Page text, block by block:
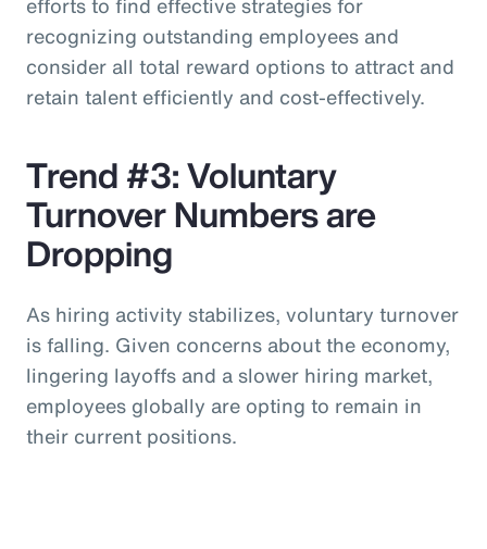
recognizing outstanding employees and
consider all total reward options to attract and
retain talent efficiently and cost-effectively.
Trend #3: Voluntary
Turnover Numbers are
Dropping
As hiring activity stabilizes, voluntary turnover
is falling. Given concerns about the economy,
lingering layoffs and a slower hiring market,
employees globally are opting to remain in
their current positions.